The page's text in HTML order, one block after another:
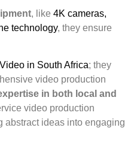
, like 4K cameras,
technology, they ensure
in South Africa; they
video production
in both local and
video production
abstract ideas into engaging